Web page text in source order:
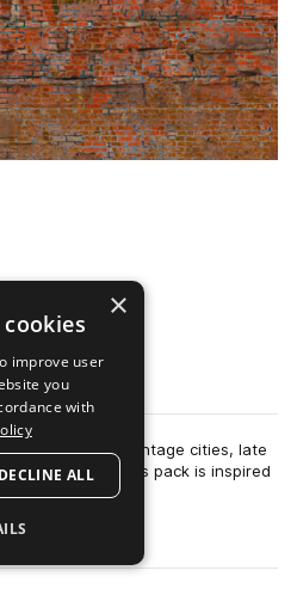
the feel of vintage cities, late
on the edge; This pack is inspired
×
improve user
you
with
DECLINE ALL